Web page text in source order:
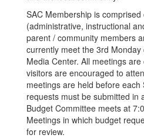
SAC Membership is
(administrative, instructional
parent / community members
currently meet the 3rd
Media Center. All meetings
visitors are encouraged to
meetings are held before
requests must be submitted in
Budget Committee meets at
Meetings in which budget
for review.